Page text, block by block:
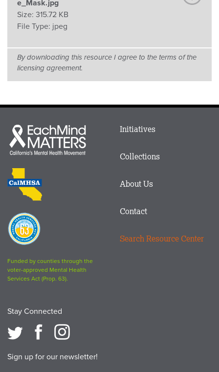
e_Mask.jpg
Size: 315.72 KB
File Type: jpeg
By downloading this resource I agree to the terms of the
licensing agreement.
Each
Mind
Matters
CalMHSA
logo
Proposition
63
logo
Funded by counties through the
voter-approved Mental Health
Services Act (Prop. 63).
Stay Connected
Sign up for our newsletter!
Main
Footer
Initiatives
Collections
About Us
Contact
Search Resource Center